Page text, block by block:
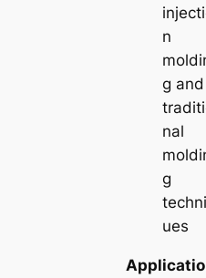
n
g and
nal
g
ues